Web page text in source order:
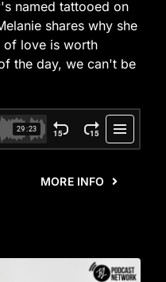
named tattooed on
shares why she
of love is worth
the day, we can't be
MORE INFO